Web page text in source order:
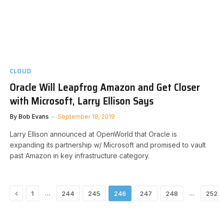
CLOUD
Oracle Will Leapfrog Amazon and Get Closer
with Microsoft, Larry Ellison Says
By Bob Evans September 18, 2019
Larry Ellison announced at OpenWorld that Oracle is
expanding its partnership w/ Microsoft and promised to vault
past Amazon in key infrastructure category.
Previous
1 … 244 245 246 247 248 … 252